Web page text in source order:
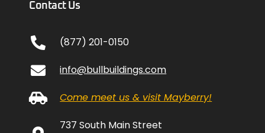
Contact Us
(877) 201-0150
info@bullbuildings.com
Come meet us & visit Mayberry!
737 South Main Street